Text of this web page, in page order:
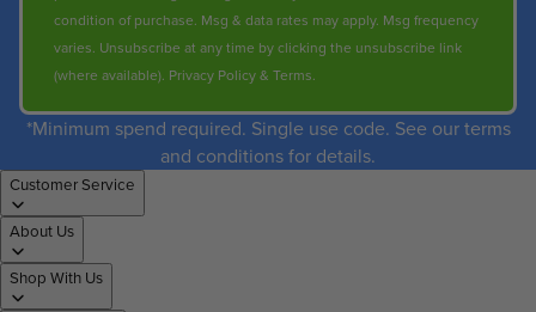
condition of purchase. Msg & data rates may apply. Msg frequency
varies. Unsubscribe at any time by clicking the unsubscribe link
(where available). Privacy Policy& Terms.
*Minimum spend required. Single use code. See our terms
and conditions for details.
Customer Service
About Us
Shop With Us